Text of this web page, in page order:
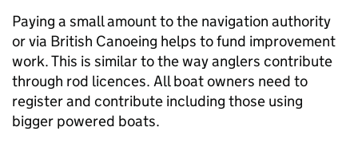
Paying a small amount to the navigation authority
or via British Canoeing helps to fund improvement
work. This is similar to the way anglers contribute
through rod licences. All boat owners need to
register and contribute including those using
bigger powered boats.